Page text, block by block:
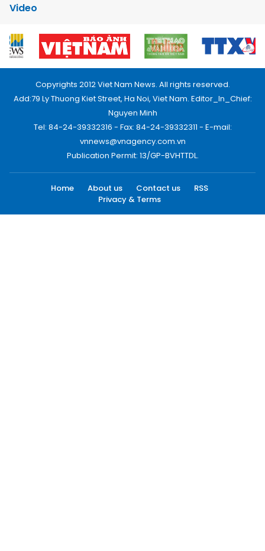
Video
Copyrights 2012 Viet Nam News. All rights reserved.
Add:79 Ly Thuong Kiet Street, Ha Noi, Viet Nam. Editor_In_Chief:
Nguyen Minh
Tel: 84-24-39332316 - Fax: 84-24-39332311 - E-mail:
vnnews@vnagency.com.vn
Publication Permit: 13/GP-BVHTTDL.
Home About us Contact us
RSS
Privacy & Terms